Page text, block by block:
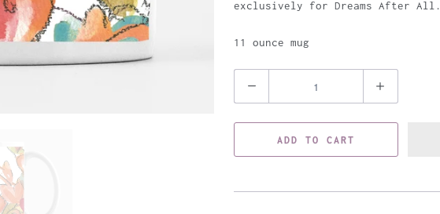
exclusively for Dreams After All.
11 ounce mug
u
a
ADD TO CART